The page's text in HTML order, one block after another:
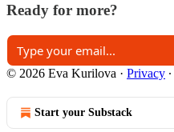
Ready for more?
© 2026 Eva Kurilova · Privacy ∙
Start your Substack